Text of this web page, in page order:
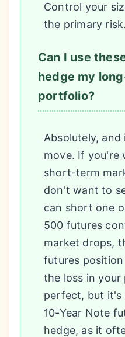
Control your
the primary risk.
Can I use
hedge my
portfolio?
Absolutely,
move. If you're
short-term
don't want to
can short one
500 futures
market drops,
futures
the loss in
perfect, but it's
10-Year Note
hedge, as it